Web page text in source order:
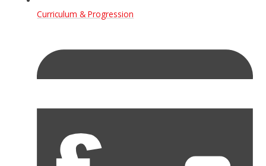
Curriculum & Progression